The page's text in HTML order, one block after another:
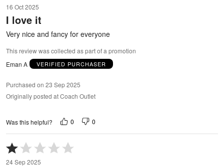
out
of
16 Oct 2025
I love it
Very nice and fancy for everyone
This review was collected as part of a promotion
Eman A
VERIFIED PURCHASER
Purchased on 23 Sep 2025
Originally posted at Coach Outlet
Was this helpful? 0 0
Rated
1
24 Sep 2025